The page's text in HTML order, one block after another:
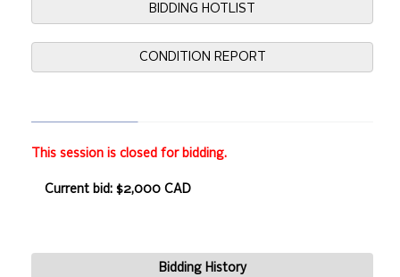
BIDDING HOTLIST
CONDITION REPORT
This session is closed for bidding.
Current bid: $2,000 CAD
Bidding History